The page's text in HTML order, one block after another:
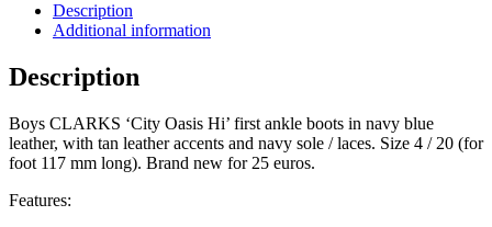
Description
Additional information
Description
Boys CLARKS ‘City Oasis Hi’ first ankle boots in navy blue
leather, with tan leather accents and navy sole / laces. Size 4 / 20 (for
foot 117 mm long). Brand new for 25 euros.
Features: